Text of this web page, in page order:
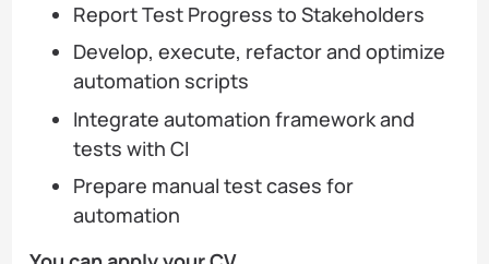
Report Test Progress to Stakeholders
Develop, execute, refactor and optimize
automation scripts
Integrate automation framework and
tests with CI
Prepare manual test cases for
automation